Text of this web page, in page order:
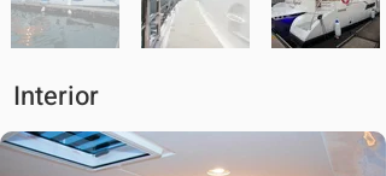
Interior